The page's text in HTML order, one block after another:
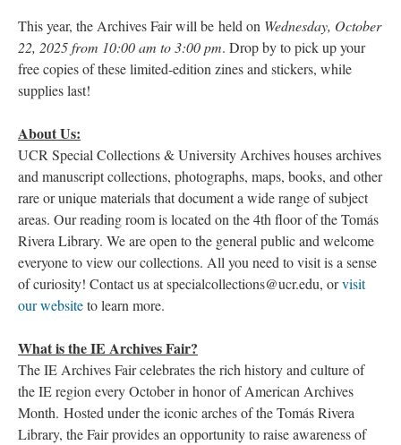
This year, the Archives Fair will be held on Wednesday, October
22, 2025 from 10:00 am to 3:00 pm. Drop by to pick up your
free copies of these limited-edition zines and stickers, while
supplies last!
About Us:
UCR Special Collections & University Archives houses archives
and manuscript collections, photographs, maps, books, and other
rare or unique materials that document a wide range of subject
areas. Our reading room is located on the 4th floor of the Tomás
Rivera Library. We are open to the general public and welcome
everyone to view our collections. All you need to visit is a sense
of curiosity! Contact us at specialcollections@ucr.edu, orvisit
our websiteto learn more.
What is the IE Archives Fair?
The IE Archives Fair celebrates the rich history and culture of
the IE region every October in honor of American Archives
Month. Hosted under the iconic arches of the Tomás Rivera
Library, the Fair provides an opportunity to raise awareness of